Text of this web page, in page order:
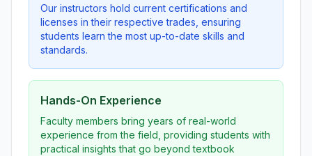
Our instructors hold current certifications and
licenses in their respective trades, ensuring
students learn the most up-to-date skills and
standards.
Hands-On Experience
Faculty members bring years of real-world
experience from the field, providing students with
practical insights that go beyond textbook